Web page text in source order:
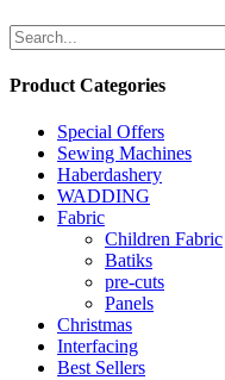
Product Categories
Special Offers
Sewing Machines
Haberdashery
WADDING
Fabric
Children Fabric
Batiks
pre-cuts
Panels
Christmas
Interfacing
Best Sellers